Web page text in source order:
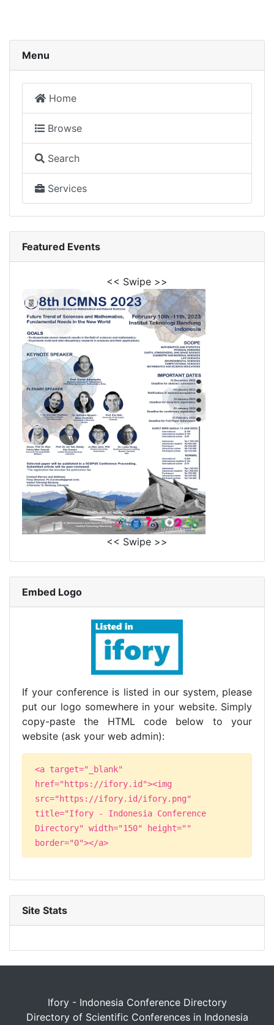
Menu
Home
Browse
Search
Services
Featured Events
<< Swipe >>
<< Swipe >>
Embed Logo
If your conference is listed in our system, please
put our logo somewhere in your website. Simply
copy-paste the HTML code below to your
website (ask your web admin):
<a target="_blank"
href="https://ifory.id"><img
src="https://ifory.id/ifory.png"
title="Ifory - Indonesia Conference
Directory" width="150" height=""
border="0"></a>
Site Stats
Ifory - Indonesia Conference Directory
Directory of Scientific Conferences in Indonesia